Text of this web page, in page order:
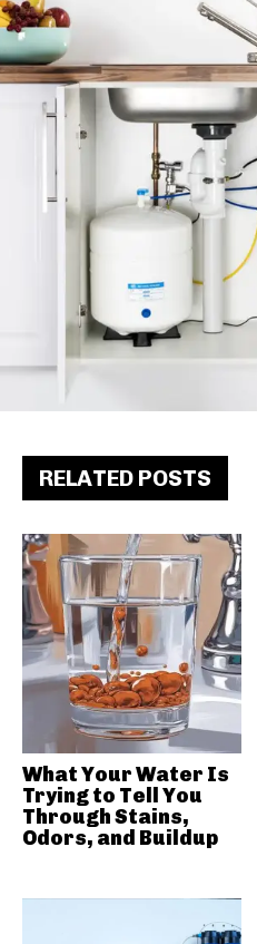
RELATED POSTS
What Your Water Is
Trying to Tell You
Through Stains,
Odors, and Buildup